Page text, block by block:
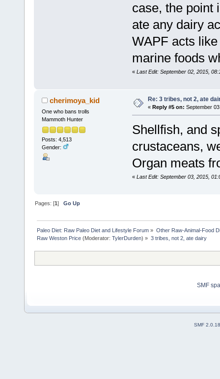
case, the point
ate any dairy
WAPF acts
marine foods
« Last Edit: September 02, 2015,
cherimoya_kid
One who bans trolls
Mammoth Hunter
Posts: 4,513
Gender:
Re: 3 tribes, not 2, ate
« Reply #5 on: September
Shellfish, and
crustaceans,
Organ meats
« Last Edit: September 03, 2015,
Pages: [1]Go Up
Paleo Diet: Raw Paleo Diet and Lifestyle Forum » Other Raw-Animal-Food
Raw Weston Price (Moderator:TylerDurden) » 3 tribes, not 2, ate dairy
SMF
SMF 2.0.18